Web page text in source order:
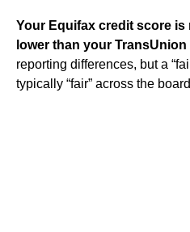
Your Equifax credit score is
lower than your TransUnion
reporting differences, but a
typically “fair” across the